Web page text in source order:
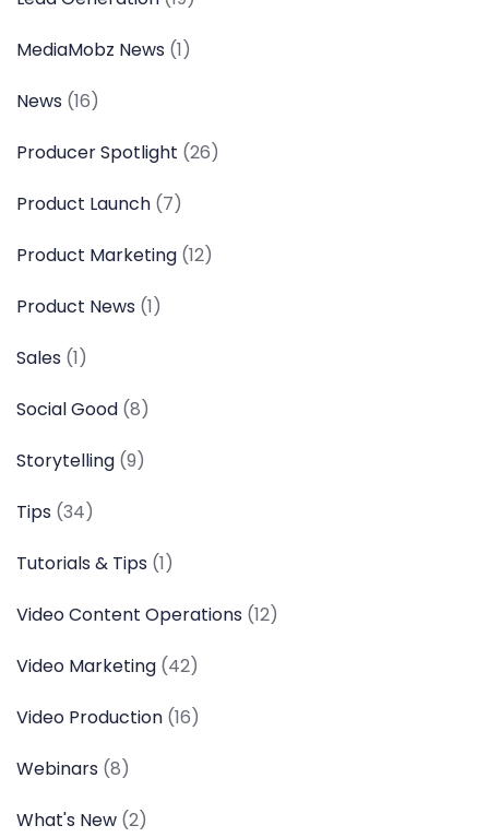
MediaMobz News (1)
News (16)
Producer Spotlight (26)
Product Launch (7)
Product Marketing (12)
Product News (1)
Sales (1)
Social Good (8)
Storytelling (9)
Tips (34)
Tutorials & Tips (1)
Video Content Operations (12)
Video Marketing (42)
Video Production (16)
Webinars (8)
What's New (2)